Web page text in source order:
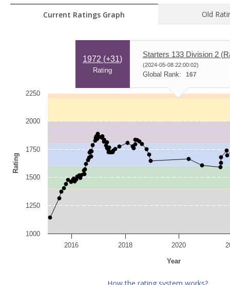
Current Ratings Graph Old
1972 (+31)
Rating
Starters 133 Division 2
(2024-05-08 22:00:02)
Global Rank: 167
Year
Rating
2016 2018 2020
1000
1250
1500
1750
2000
2250